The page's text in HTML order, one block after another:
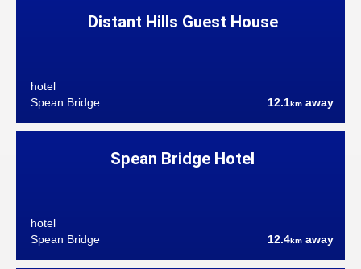
Distant Hills Guest House
hotel
Spean Bridge
12.1km away
Spean Bridge Hotel
hotel
Spean Bridge
12.4km away